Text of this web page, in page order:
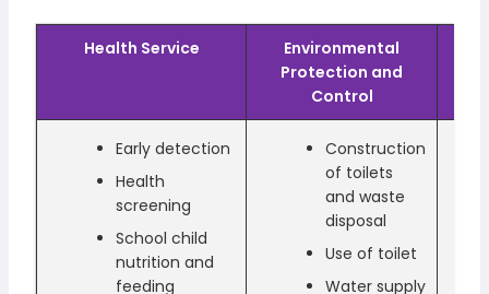
Health Service
Environmental
Protection and
Control
Early detection
Health
screening
School child
nutrition and
feeding
Construction
of toilets
and waste
disposal
Use of toilet
Water supply